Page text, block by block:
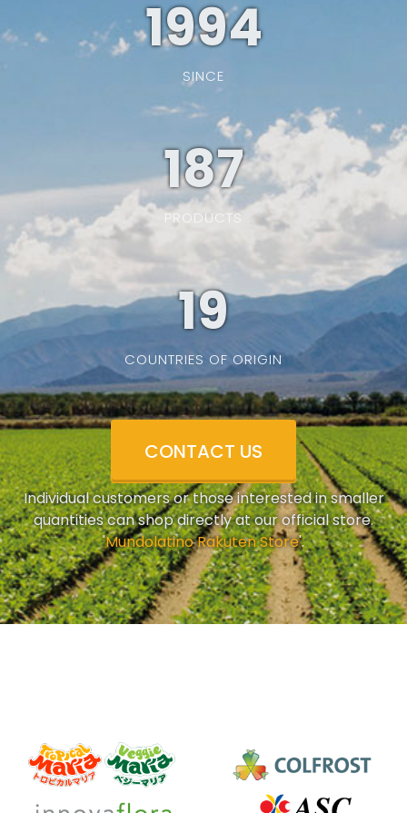
1994
SINCE
187
PRODUCTS
19
COUNTRIES OF ORIGIN
CONTACT US
Individual customers or those interested in smaller
quantities can shop directly at our official store.
'Mundolatino Rakuten Store'.